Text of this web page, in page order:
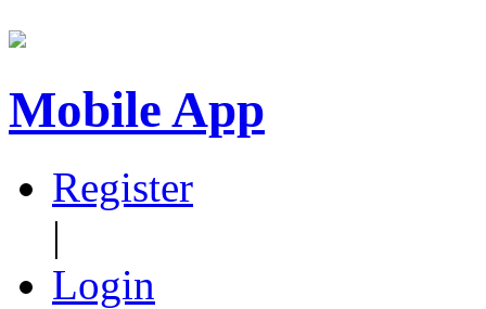
Mobile App
Register
|
Login